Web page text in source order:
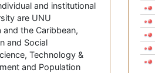
and institutional
are UNU
the Caribbean,
and Social
Technology &
and Population